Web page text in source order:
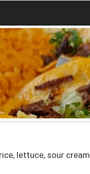
lettuce, sour cream